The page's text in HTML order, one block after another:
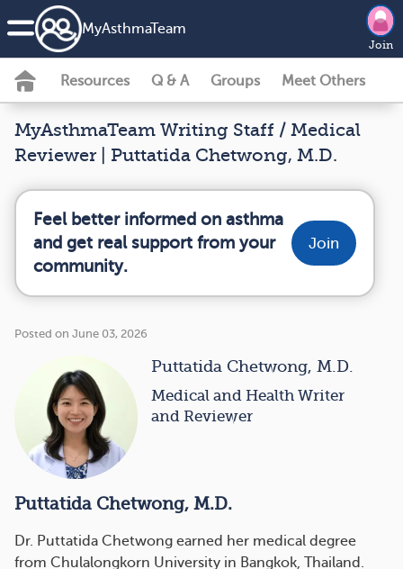
MyAsthmaTeam
Join
Resources Q & A Groups Meet Others
MyAsthmaTeam Writing Staff / Medical
Reviewer | Puttatida Chetwong, M.D.
Feel better informed on asthma
and get real support from your
community.
Join
Posted on June 03, 2026
Puttatida Chetwong, M.D.
Medical and Health Writer
and Reviewer
Puttatida Chetwong, M.D.
Dr. Puttatida Chetwong earned her medical degree
from Chulalongkorn University in Bangkok, Thailand.